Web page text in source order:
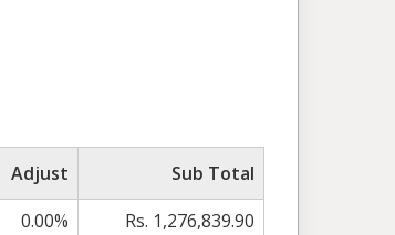
Adjust
Sub Total
0.00% Rs. 1,276,839.90